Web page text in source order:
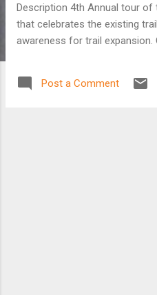
Description 4th Annual tour of
that celebrates the existing
awareness for trail
Post a Comment